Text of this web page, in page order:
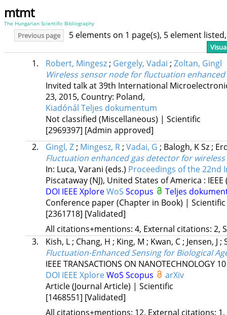
mtmt
The Hungarian Scientific Bibliography
Previous page 5 elements on 1 page(s), 5 element
1. Robert, Mingesz; Gergely, Vadai ; Zoltan, Gingl
Wireless sensor node for fluctuation enhanced
Invited talk at 39th International
23, 2015, Country: Poland,
Kiadónál Teljes dokumentum
Not classified (Miscellaneous) | Scientific
[2969397] [Admin approved]
2.
Gingl, Z; Mingesz, R; Vadai, G ; Balogh, K Sz;
Fluctuation enhanced gas detector for
In: Luca, Varani (eds.) Proceedings of the 22nd
Piscataway (NJ), United States of America : IEEE
DOI IEEE XploreWoS Scopus
Teljes
Conference paper (Chapter in Book) | Scientific
[2361718] [Validated]
All citations+mentions: 4, External citations: 2,
3.
Kish, L; Chang, H ; King, M ; Kwan, C; Jensen, J ;
Fluctuation-Enhanced Sensing for Biological
IEEE TRANSACTIONS ON NANOTECHNOLOGY 10
DOI IEEE XploreWoS Scopus
arXiv
Article (Journal Article) | Scientific
[1468551] [Validated]
All citations+mentions: 12, External citations: